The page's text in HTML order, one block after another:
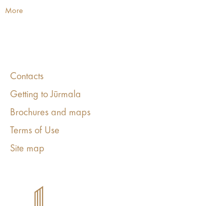
More
Contacts
Getting to Jūrmala
Brochures and maps
Terms of Use
Site map